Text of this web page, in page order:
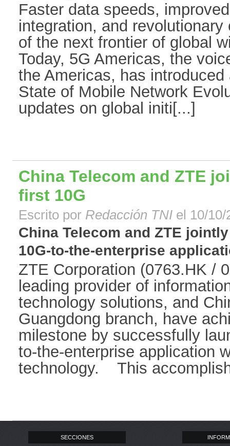
Faster data speeds,
integration, and
of the next frontier of global
Today, 5G Americas, the
the Americas, has
State of Mobile Network
updates on global initi[...]
China Telecom and ZTE
first 10G
Escrito por Redacción TNI el 10/10/
China Telecom and ZTE
10G-to-the-enterprise
ZTE Corporation (0763.HK /
leading provider of
technology solutions, and
Guangdong branch, have
milestone by successfully
to-the-enterprise application
technology. This
SECCIONES